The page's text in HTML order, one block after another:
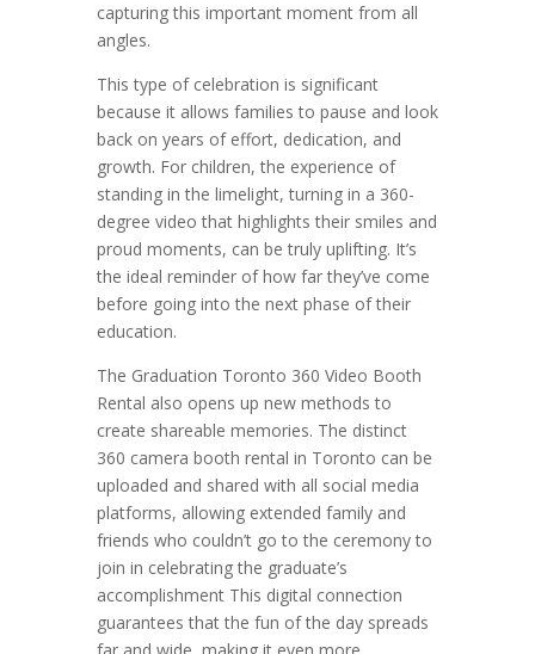
capturing this important moment from all
angles.
This type of celebration is significant
because it allows families to pause and look
back on years of effort, dedication, and
growth. For children, the experience of
standing in the limelight, turning in a 360-
degree video that highlights their smiles and
proud moments, can be truly uplifting. It’s
the ideal reminder of how far they’ve come
before going into the next phase of their
education.
The Graduation Toronto 360 Video Booth
Rental also opens up new methods to
create shareable memories. The distinct
360 camera booth rental in Toronto can be
uploaded and shared with all social media
platforms, allowing extended family and
friends who couldn’t go to the ceremony to
join in celebrating the graduate’s
accomplishment This digital connection
guarantees that the fun of the day spreads